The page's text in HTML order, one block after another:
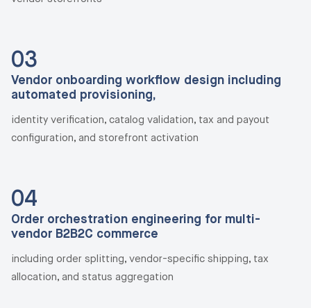
03
Vendor onboarding workflow design including
automated provisioning,
identity verification, catalog validation, tax and payout
configuration, and storefront activation
04
Order orchestration engineering for multi-
vendor B2B2C commerce
including order splitting, vendor-specific shipping, tax
allocation, and status aggregation